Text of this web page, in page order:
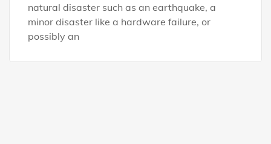
natural disaster such as an earthquake, a
minor disaster like a hardware failure, or
possibly an